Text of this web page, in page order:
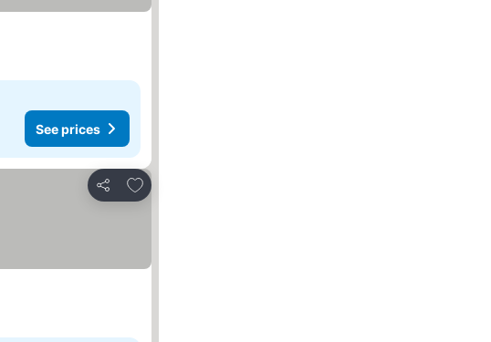
See prices
Share
Add to favorites